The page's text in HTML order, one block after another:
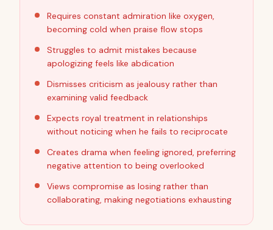
Requires constant admiration like oxygen,
becoming cold when praise flow stops
Struggles to admit mistakes because
apologizing feels like abdication
Dismisses criticism as jealousy rather than
examining valid feedback
Expects royal treatment in relationships
without noticing when he fails to reciprocate
Creates drama when feeling ignored, preferring
negative attention to being overlooked
Views compromise as losing rather than
collaborating, making negotiations exhausting